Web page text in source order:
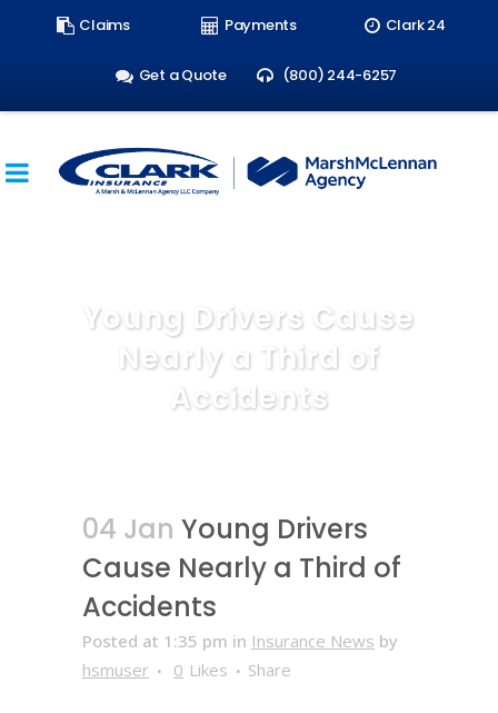
Claims Payments Clark 24
Get a Quote (800) 244-6257
Young Drivers Cause
Nearly a Third of
Accidents
04 Jan Young Drivers
Cause Nearly a Third of
Accidents
Posted at 1:35 pm in Insurance News by
hsmuser
0 Likes Share